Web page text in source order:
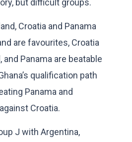
Croatia and Panama
are favourites, Croatia
and Panama are beatable
qualification path
Panama and
Croatia.
J with Argentina,